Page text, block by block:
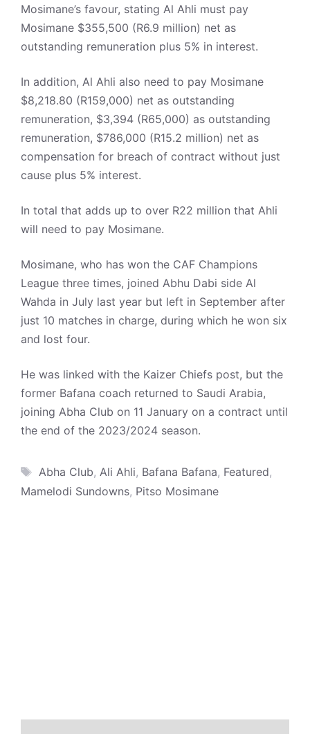
Mosimane’s favour, stating Al Ahli must pay
Mosimane $355,500 (R6.9 million) net as
outstanding remuneration plus 5% in interest.
In addition, Al Ahli also need to pay Mosimane
$8,218.80 (R159,000) net as outstanding
remuneration, $3,394 (R65,000) as outstanding
remuneration, $786,000 (R15.2 million) net as
compensation for breach of contract without just
cause plus 5% interest.
In total that adds up to over R22 million that Ahli
will need to pay Mosimane.
Mosimane, who has won the CAF Champions
League three times, joined Abhu Dabi side Al
Wahda in July last year but left in September after
just 10 matches in charge, during which he won six
and lost four.
He was linked with the Kaizer Chiefs post, but the
former Bafana coach returned to Saudi Arabia,
joining Abha Club on 11 January on a contract until
the end of the 2023/2024 season.
Tags
Abha Club, Ali Ahli, Bafana Bafana, Featured,
Mamelodi Sundowns, Pitso Mosimane